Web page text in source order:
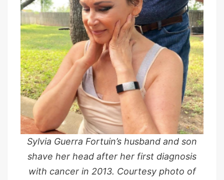
Sylvia Guerra Fortuin’s husband and son
shave her head after her first diagnosis
with cancer in 2013. Courtesy photo of